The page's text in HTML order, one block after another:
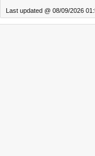
Last updated @ 08/09/2026